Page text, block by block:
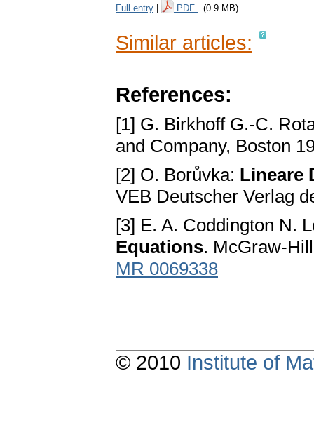
Full entry PDF (0.9 MB)
Similar articles:
References:
[1] G. Birkhoff G.-C.
and Company, Boston
[2] O. Borůvka: Lineare
VEB Deutscher Verlag
[3] E. A. Coddington N.
Equations. McGraw-
MR 0069338
© 2010 Institute of